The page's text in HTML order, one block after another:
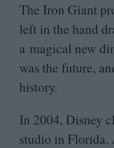
The Iron Giant
left in the hand
a magical new
was the future,
history.
In 2004, Disney
studio in